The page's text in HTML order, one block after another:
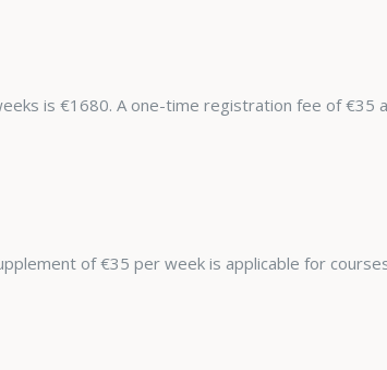
is €1680. A one-time registration fee of €35
of €35 per week is applicable for